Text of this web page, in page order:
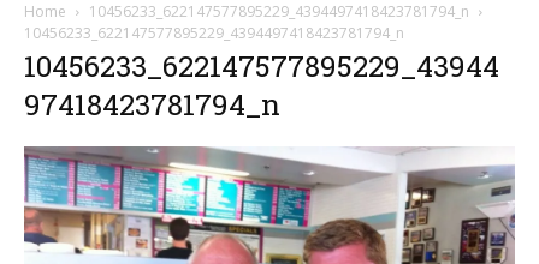
Home
10456233_622147577895229_4394497418423781794_n
10456233_622147577895229_4394497418423781794_n
10456233_622147577895229_43944
97418423781794_n